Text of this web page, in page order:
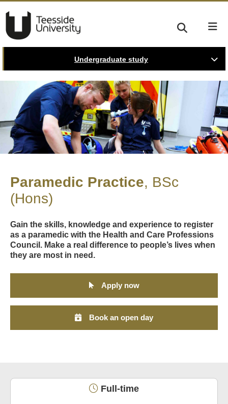
Undergraduate study
Paramedic Practice BSc
(Hons)
Gain the skills, knowledge and experience to register
as a paramedic with the Health and Care Professions
Council. Make a real difference to people’s lives when
they are most in need.
Apply now
Book an open day
Full-time